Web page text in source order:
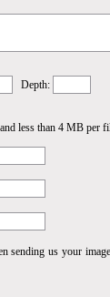
Depth:
less than 4 MB per
sending us your